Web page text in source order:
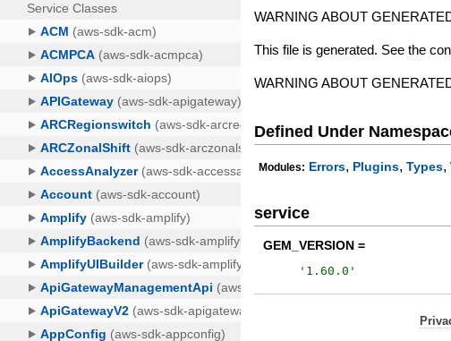
WARNING ABOUT
This file is generated. See the
WARNING ABOUT
Defined Under
Modules: Errors, Plugins,Types,
service
GEM_VERSION =
' 1.60.0 '